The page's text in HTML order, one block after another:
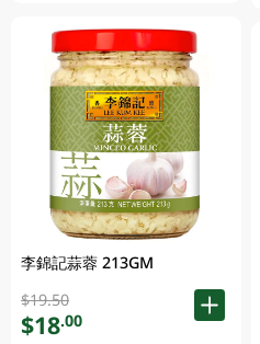
李錦記蒜蓉 213GM
$19.50
$18.00